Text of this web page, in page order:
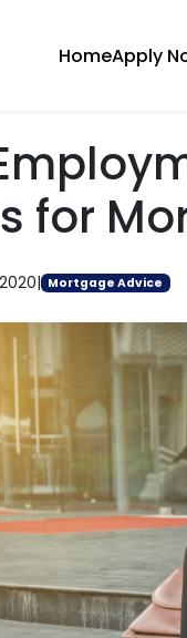
HomeApply
for
| Mortgage Advice